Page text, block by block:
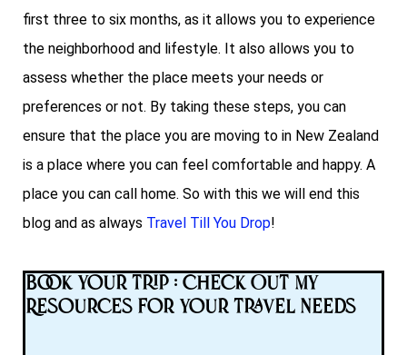
first three to six months, as it allows you to experience
the neighborhood and lifestyle. It also allows you to
assess whether the place meets your needs or
preferences or not. By taking these steps, you can
ensure that the place you are moving to in New Zealand
is a place where you can feel comfortable and happy. A
place you can call home. So with this we will end this
blog and as always Travel Till You Drop!
Book Your Trip : Check Out My
Resources for Your Travel Needs